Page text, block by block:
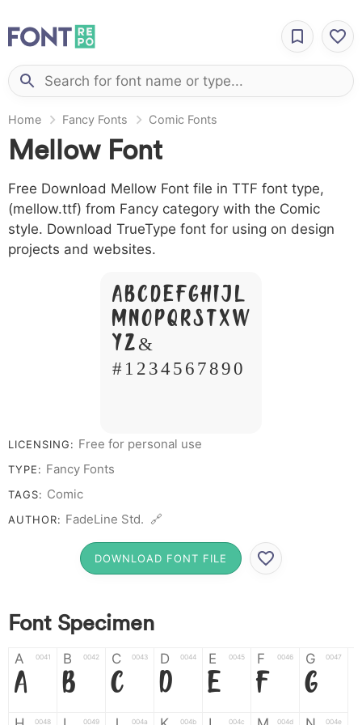
Home Fancy Fonts Comic Fonts
Mellow Font
Free Download Mellow Font file in TTF font type,
(mellow.ttf) from Fancy category with the Comic
style. Download TrueType font for using on design
projects and websites.
A B C D E F G H I J L
M N O P Q R S T X W
Y Z &
# 1 2 3 4 5 6 7 8 9 0
LICENSING: Free for personal use
TYPE: Fancy Fonts
TAGS: Comic
AUTHOR: FadeLine Std. 🔗
DOWNLOAD FONT FILE
Font Specimen
A 0041
A
B 0042
B
C 0043
C
D 0044
D
E 0045
E
F 0046
F
G 0047
G
0048 0049 004a 004b 004c 004d 004e